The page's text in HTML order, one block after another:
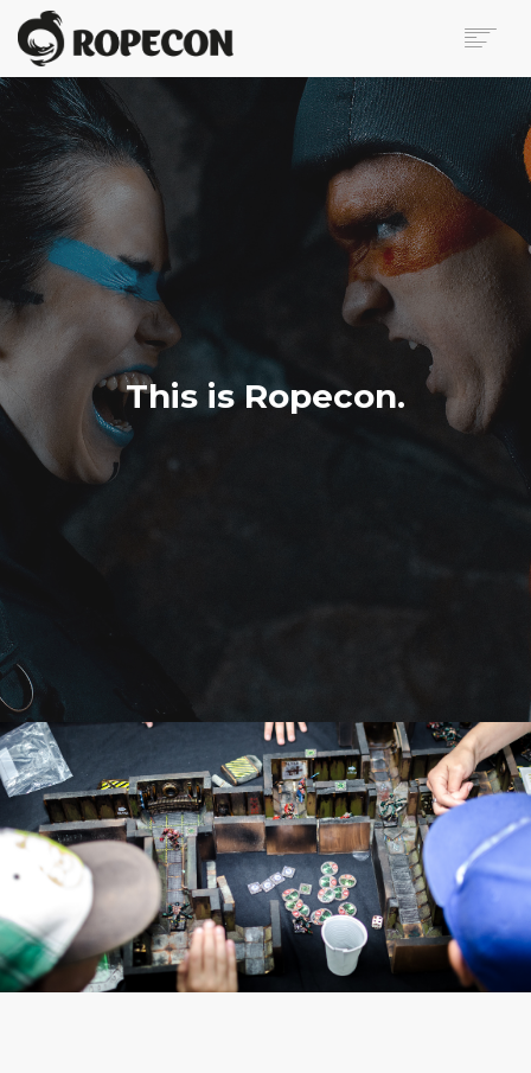
ABOUT
PROGRAM
TICKETS
FOR VISITORS
VOLUNTEERS
PRESS
CONTACT
SEARCH
This is Ropecon.